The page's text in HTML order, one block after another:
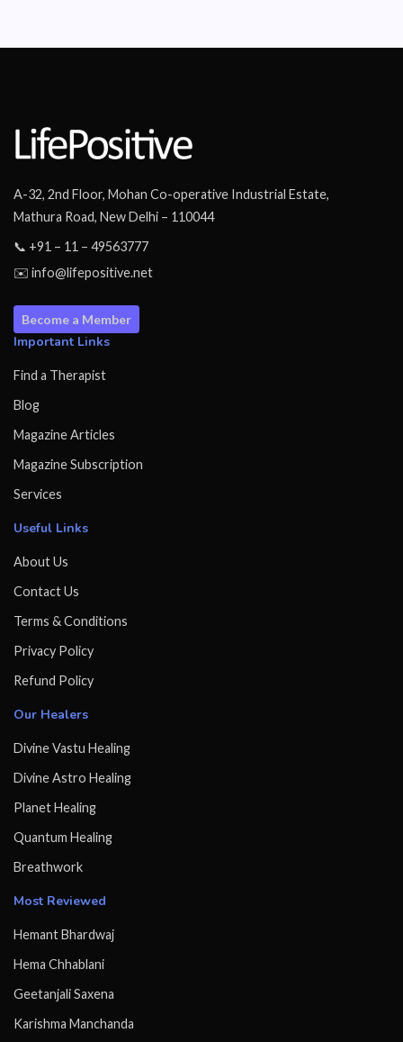
A-32, 2nd Floor, Mohan Co-operative Industrial Estate,
Mathura Road, New Delhi – 110044
📞 +91 – 11 – 49563777
✉️ info@lifepositive.net
Become a Member
Important Links
Find a Therapist
Blog
Magazine Articles
Magazine Subscription
Services
Useful Links
About Us
Contact Us
Terms & Conditions
Privacy Policy
Refund Policy
Our Healers
Divine Vastu Healing
Divine Astro Healing
Planet Healing
Quantum Healing
Breathwork
Most Reviewed
Hemant Bhardwaj
Hema Chhablani
Geetanjali Saxena
Karishma Manchanda